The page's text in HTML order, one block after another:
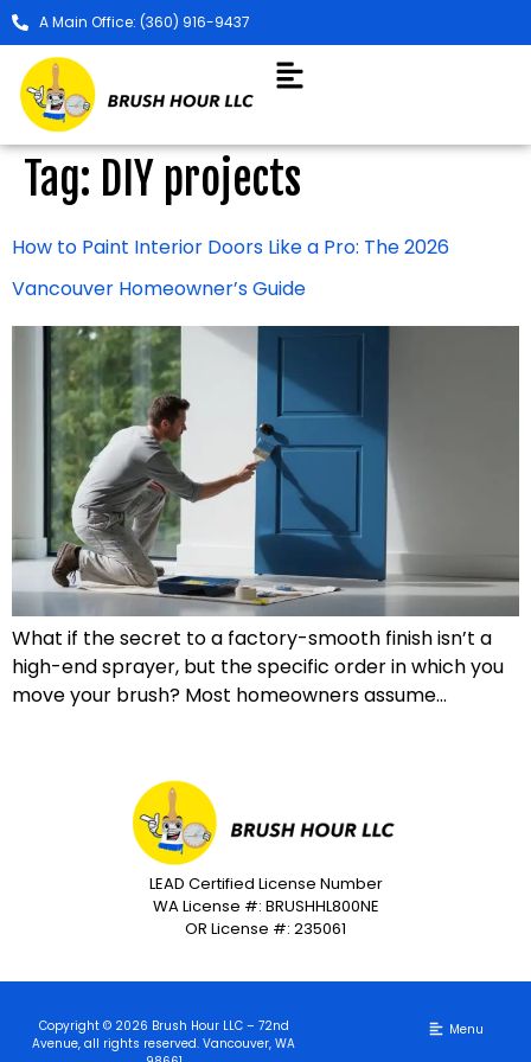
A Main Office: (360) 916-9437
Tag: DIY projects
How to Paint Interior Doors Like a Pro: The 2026
Vancouver Homeowner’s Guide
What if the secret to a factory-smooth finish isn’t a
high-end sprayer, but the specific order in which you
move your brush? Most homeowners assume…
LEAD Certified License Number
WA License #: BRUSHHL800NE
OR License #: 235061
Copyright © 2026 Brush Hour LLC – 72nd
Avenue, all rights reserved. Vancouver, WA